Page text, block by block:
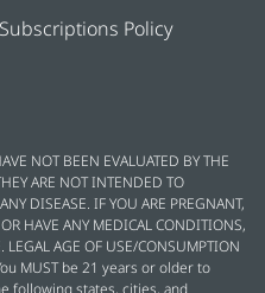
Subscriptions Policy
NOT BEEN EVALUATED BY THE
ARE NOT INTENDED TO
DISEASE. IF YOU ARE PREGNANT,
HAVE ANY MEDICAL CONDITIONS,
LEGAL AGE OF USE/CONSUMPTION
MUST be 21 years or older to
following states, cities, and